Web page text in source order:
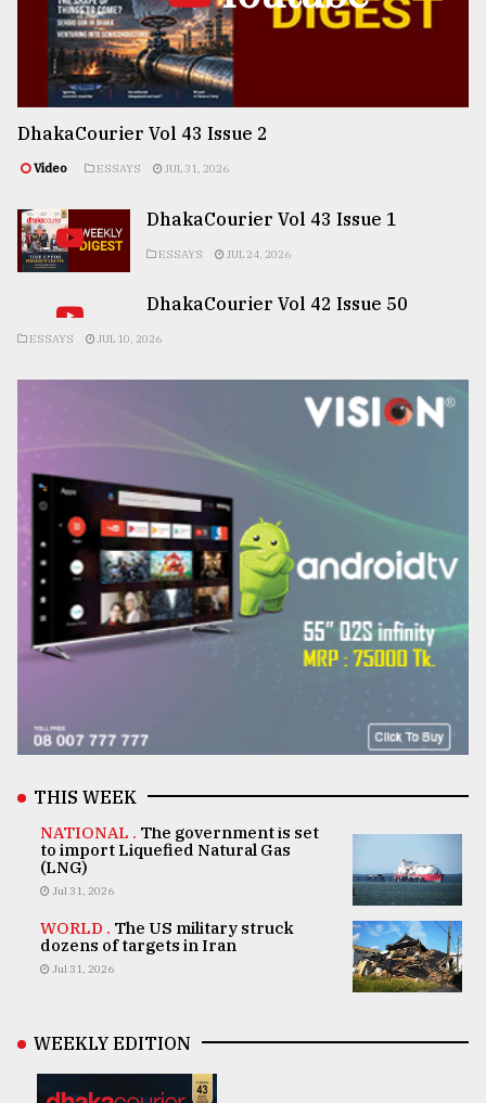
DhakaCourier Vol 43 Issue 2
Video ESSAYS JUL 31, 2026
DhakaCourier Vol 43 Issue 1
ESSAYS JUL 24, 2026
DhakaCourier Vol 42 Issue 50
ESSAYS JUL 10, 2026
THIS WEEK
NATIONAL . The government is set
to import Liquefied Natural Gas
(LNG)
Jul 31, 2026
WORLD . The US military struck
dozens of targets in Iran
Jul 31, 2026
WEEKLY EDITION